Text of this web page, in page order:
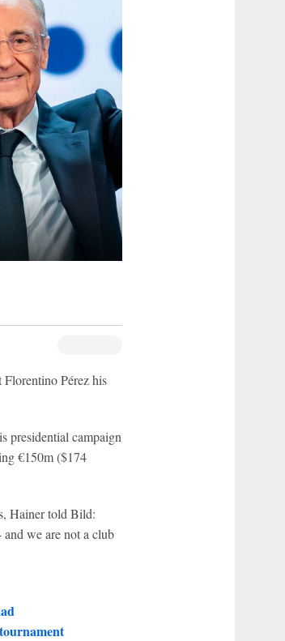
Florentino Pérez his
presidential campaign
€150m ($174
Hainer told Bild:
we are not a club